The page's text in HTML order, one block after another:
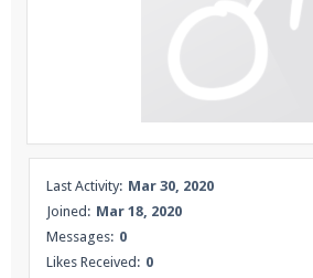
Enter the addressplay.pearlmc.net
Last Activity: Mar 30, 2020
Joined: Mar 18, 2020
Messages: 0
Likes Received: 0